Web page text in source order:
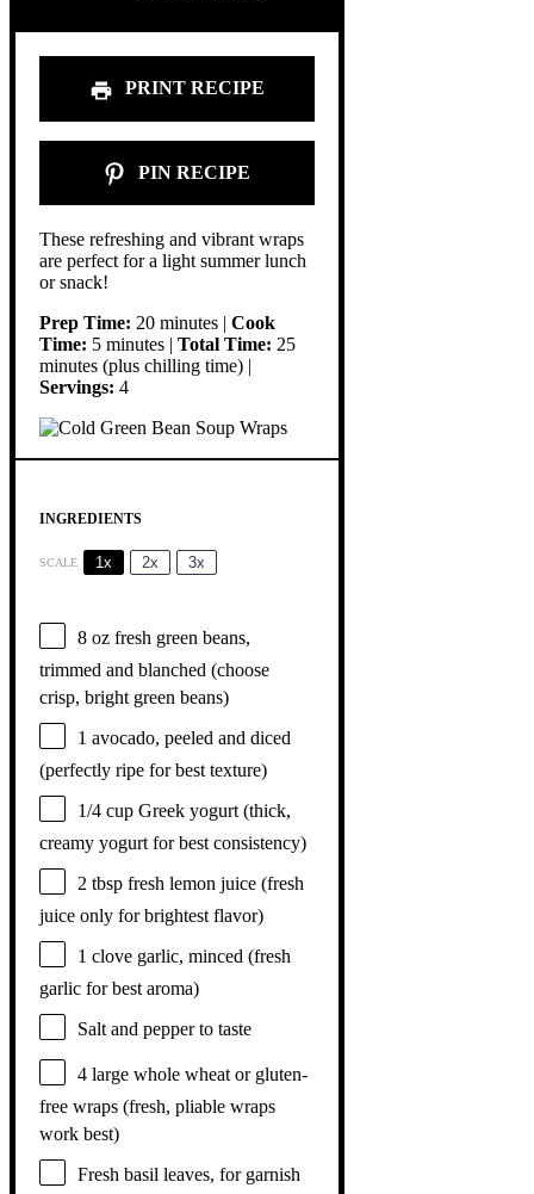
PRINT RECIPE
PIN RECIPE
These refreshing and vibrant wraps
are perfect for a light summer lunch
or snack!
Prep Time: 20 minutes | Cook
Time: 5 minutes | Total Time: 25
minutes (plus chilling time) |
Servings: 4
INGREDIENTS
SCALE 1x 2x 3x
8 oz fresh green beans,
trimmed and blanched (choose
crisp, bright green beans)
1 avocado, peeled and diced
(perfectly ripe for best texture)
1/4 cup Greek yogurt (thick,
creamy yogurt for best consistency)
2 tbsp fresh lemon juice (fresh
juice only for brightest flavor)
1 clove garlic, minced (fresh
garlic for best aroma)
Salt and pepper to taste
4 large whole wheat or gluten-
free wraps (fresh, pliable wraps
work best)
Fresh basil leaves, for garnish